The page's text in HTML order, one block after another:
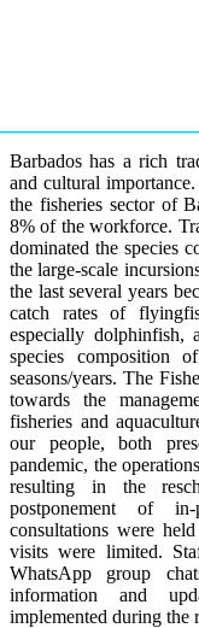
Barbados has a rich
and cultural
the fisheries sector of
8% of the workforce.
dominated the species
the large-scale
the last several years
catch rates of
especially dolphinfish,
species composition
seasons/years. The
towards the
fisheries and
our people, both
pandemic, the
resulting in the
postponement of in-
consultations were
visits were limited.
WhatsApp group
information and
implemented during the